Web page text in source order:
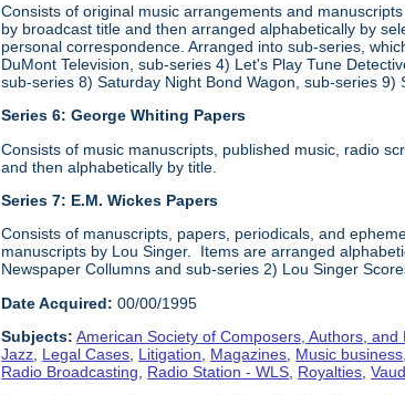
Consists of original music arrangements and
by broadcast title and then arranged alphabetically by
personal correspondence. Arranged into sub-series,
DuMont Television, sub-series 4) Let's Play Tune
sub-series 8) Saturday Night Bond Wagon, sub-series
Series 6:George Whiting Papers
Consists of music manuscripts, published music, radio
and then alphabetically by title.
Series 7: E.M. Wickes Papers
Consists of manuscripts, papers, periodicals, and
manuscripts by Lou Singer. Items are arranged
Newspaper Collumns and sub-series 2) Lou Singer
Date Acquired: 00/00/1995
Subjects: American Society of Composers, Authors, and
Jazz Legal Cases Litigation Magazines Music business
Radio Broadcasting
Radio Station - WLS Royalties ,